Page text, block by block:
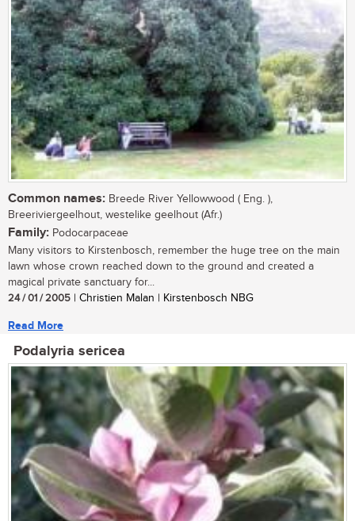
Common names: Breede River Yellowwood ( Eng. ),
Breeriviergeelhout, westelike geelhout (Afr.)
Family: Podocarpaceae
Many visitors to Kirstenbosch, remember the huge tree on the main
lawn whose crown reached down to the ground and created a
magical private sanctuary for...
24 / 01 / 2005 | Christien Malan | Kirstenbosch NBG
Read More
Podalyria sericea